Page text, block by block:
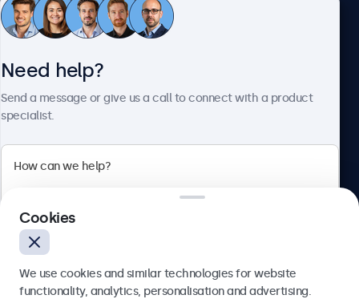
Customer Service
Bloemstraat 28, 1016LC Amsterdam, Netherlands
Europe
Need help?
Send a message or give us a call to connect with a product
specialist.
Cookies
We use cookies and similar technologies for website
functionality, analytics, personalisation and advertising.